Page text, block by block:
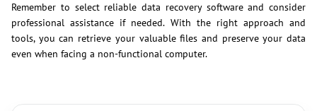
Remember to select reliable data recovery software and consider
professional assistance if needed. With the right approach and
tools, you can retrieve your valuable files and preserve your data
even when facing a non-functional computer.